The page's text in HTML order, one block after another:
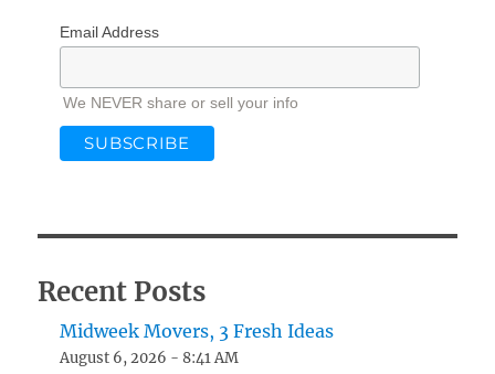
Email Address
We NEVER share or sell your info
Recent Posts
Midweek Movers, 3 Fresh Ideas
August 6, 2026 - 8:41 AM